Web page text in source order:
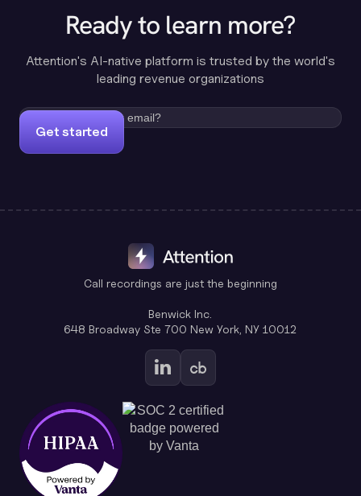
Ready to learn more?
Attention's AI-native platform is trusted by the world's
leading revenue organizations
Get started
Call recordings are just the beginning
Benwick Inc.
648 Broadway Ste 700 New York, NY 10012